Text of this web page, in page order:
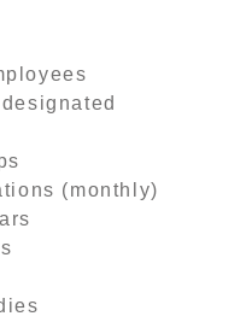
(monthly)